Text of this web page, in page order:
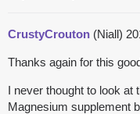
CrustyCrouton (Niall)
Thanks again for this
I never thought to look at
Magnesium supplement